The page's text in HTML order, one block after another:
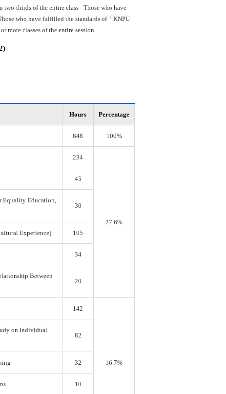
two-thirds of the entire class - Those who have
who have fulfilled the standards of「KNPU
more classes of the entire session
Hours Percentage
848 100%
234
27.6%
45
Equality Education,
30
Experience) 105
34
Between
20
142
16.7%
on Individual
82
32
10